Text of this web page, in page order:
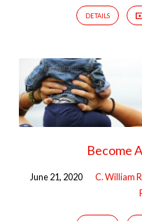
DETAILS
Become
June 21, 2020 C. William